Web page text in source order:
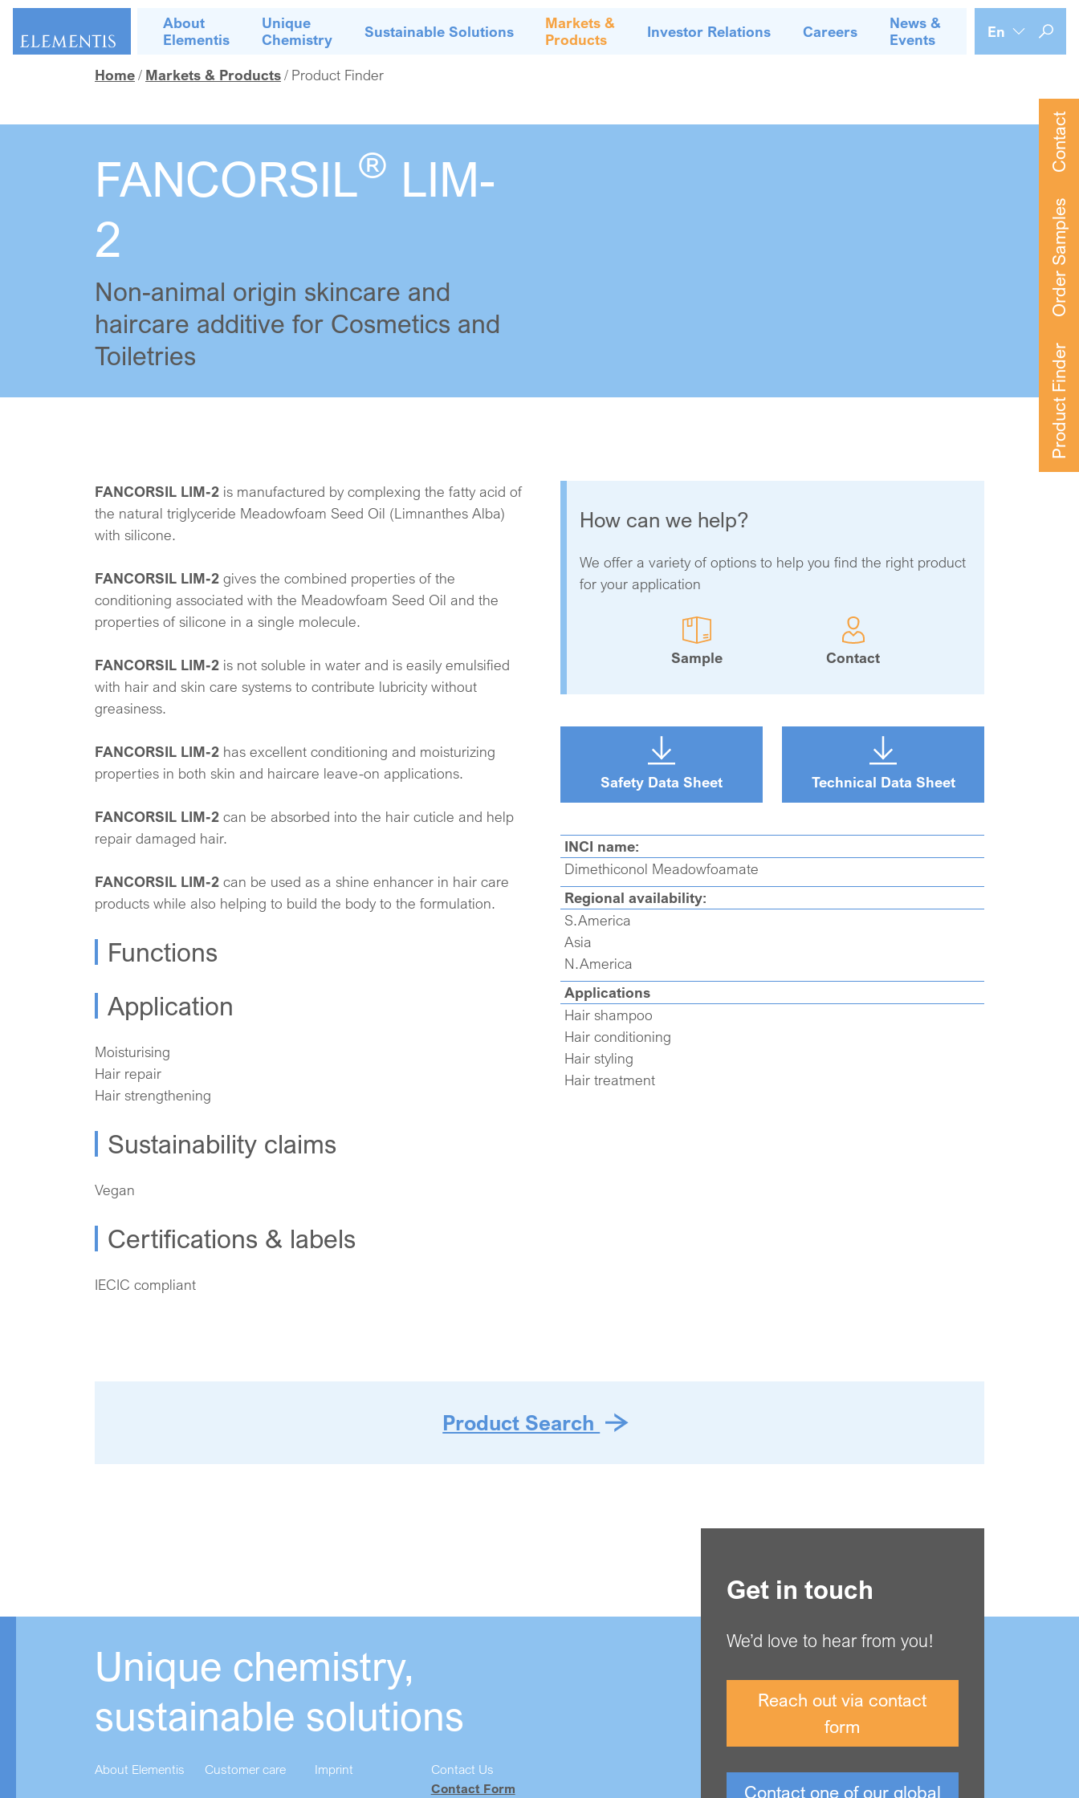
Skip navigation
About
Elementis
Unique
Chemistry
Sustainable Solutions
Markets &
Products
Investor Relations Careers
News &
Events
En
Home Markets & Products Product Finder
Contact
Order Samples
Product Finder
FANCORSIL® LIM-
2
Non-animal origin skincare and
haircare additive for Cosmetics and
Toiletries
FANCORSIL LIM-2 is manufactured by complexing the fatty acid of
the natural triglyceride Meadowfoam Seed Oil (Limnanthes Alba)
with silicone.
FANCORSIL LIM-2 gives the combined properties of the
conditioning associated with the Meadowfoam Seed Oil and the
properties of silicone in a single molecule.
FANCORSIL LIM-2 is not soluble in water and is easily emulsified
with hair and skin care systems to contribute lubricity without
greasiness.
FANCORSIL LIM-2 has excellent conditioning and moisturizing
properties in both skin and haircare leave-on applications.
FANCORSIL LIM-2 can be absorbed into the hair cuticle and help
repair damaged hair.
FANCORSIL LIM-2 can be used as a shine enhancer in hair care
products while also helping to build the body to the formulation.
Functions
Application
Moisturising
Hair repair
Hair strengthening
Sustainability claims
Vegan
Certifications & labels
IECIC compliant
How can we help?
We offer a variety of options to help you find the right product
for your application
Sample Contact
Safety Data Sheet Technical Data Sheet
INCI name:
Dimethiconol Meadowfoamate
Regional availability:
S.America
Asia
N.America
Applications
Hair shampoo
Hair conditioning
Hair styling
Hair treatment
Product Search
Get in touch
We’d love to hear from you!
Reach out via contact
form
Contact one of our global
Unique chemistry,
sustainable solutions
About Elementis Customer care Imprint
Contact Us
Contact Form